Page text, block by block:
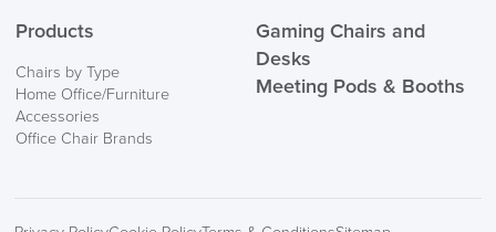
Products
Chairs by Type
Home Office/Furniture
Accessories
Office Chair Brands
Gaming Chairs and
Desks
Meeting Pods & Booths